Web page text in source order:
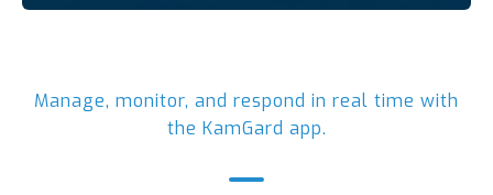
Manage, monitor, and respond in real time with
the KamGard app.